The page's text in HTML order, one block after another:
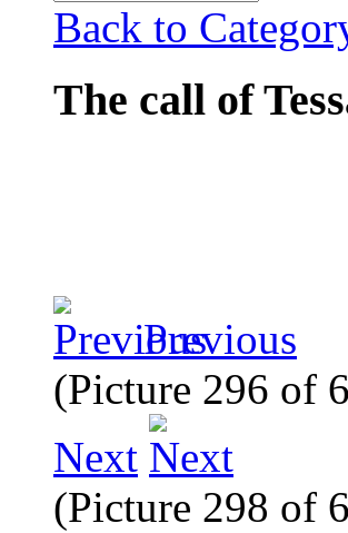
Back to
The call of
Previous
(Picture 296 of
Next
(Picture 298 of